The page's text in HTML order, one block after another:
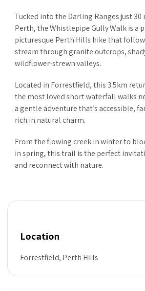
Tucked into the Darling Ranges just
Perth, the Whistlepipe Gully Walk is a
picturesque Perth Hills hike that
stream through granite outcrops,
wildflower-strewn valleys.
Located in Forrestfield, this 3.5km
the most loved short waterfall walks
a gentle adventure that’s accessible,
rich in natural charm.
From the flowing creek in winter to
in spring, this trail is the perfect
and reconnect with nature.
Location
Forrestfield, Perth Hills